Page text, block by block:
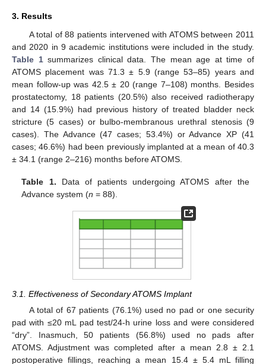
3. Results
A total of 88 patients intervened with ATOMS between 2011
and 2020 in 9 academic institutions were included in the study.
Table 1summarizes clinical data. The mean age at time of
ATOMS placement was 71.3 ± 5.9 (range 53–85) years and
mean follow-up was 42.5 ± 20 (range 7–108) months. Besides
prostatectomy, 18 patients (20.5%) also received radiotherapy
and 14 (15.9%) had previous history of treated bladder neck
stricture (5 cases) or bulbo-membranous urethral stenosis (9
cases). The Advance (47 cases; 53.4%) or Advance XP (41
cases; 46.6%) had been previously implanted at a mean of 40.3
± 34.1 (range 2–216) months before ATOMS.
Table 1. Data of patients undergoing ATOMS after the
Advance system (n = 88).
3.1. Effectiveness of Secondary ATOMS Implant
A total of 67 patients (76.1%) used no pad or one security
pad with ≤20 mL pad test/24-h urine loss and were considered
“dry”. Inasmuch, 50 patients (56.8%) used no pads after
ATOMS. Adjustment was completed after a mean 2.8 ± 2.1
postoperative fillings, reaching a mean 15.4 ± 5.4 mL filling